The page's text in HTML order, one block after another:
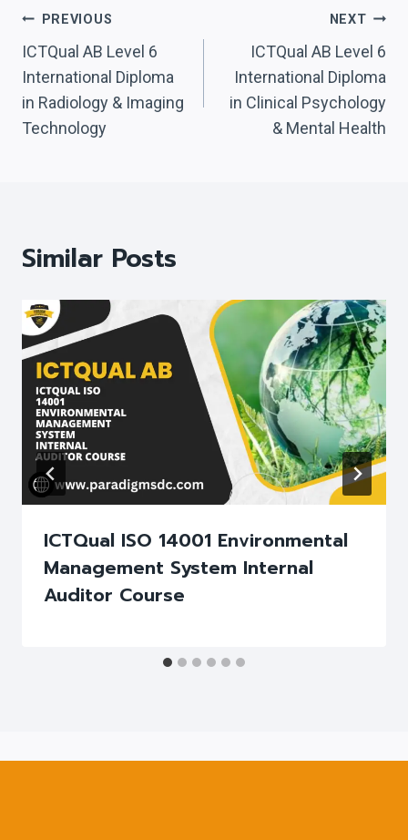
Post
Navigation
PREVIOUS
ICTQual AB Level 6
International Diploma
in Radiology & Imaging
Technology
NEXT
ICTQual AB Level 6
International Diploma
in Clinical Psychology
& Mental Health
Similar Posts
ICTQual ISO 14001 Environmental
Management System Internal
Auditor Course